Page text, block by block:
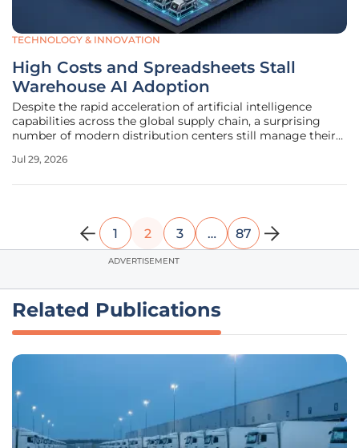
TECHNOLOGY & INNOVATION
High Costs and Spreadsheets Stall
Warehouse AI Adoption
Despite the rapid acceleration of artificial intelligence
capabilities across the global supply chain, a surprising
number of modern distribution centers still manage their
disconnected digital silos. This technological stagnation
Jul 29, 2026
1 2 3 … 87
ADVERTISEMENT
Related Publications